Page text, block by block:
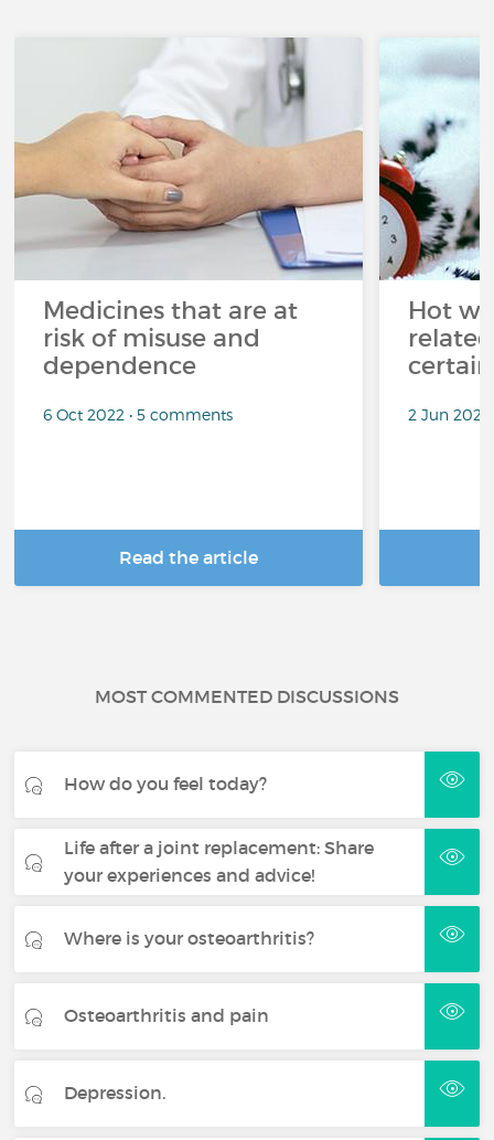
Medicines that are at
risk of misuse and
dependence
6 Oct 2022 • 5 comments
Read the article
Hot
2 Jun
MOST COMMENTED DISCUSSIONS
How do you feel today?
Life after a joint replacement: Share
your experiences and advice!
Where is your osteoarthritis?
Osteoarthritis and pain
Depression.